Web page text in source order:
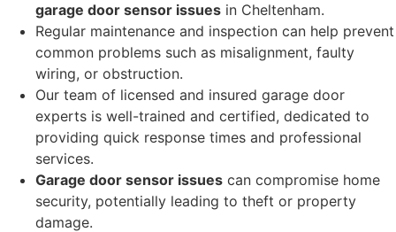
garage door sensor issues in Cheltenham.
Regular maintenance and inspection can help prevent
common problems such as misalignment, faulty
wiring, or obstruction.
Our team of licensed and insured garage door
experts is well-trained and certified, dedicated to
providing quick response times and professional
services.
Garage door sensor issues can compromise home
security, potentially leading to theft or property
damage.